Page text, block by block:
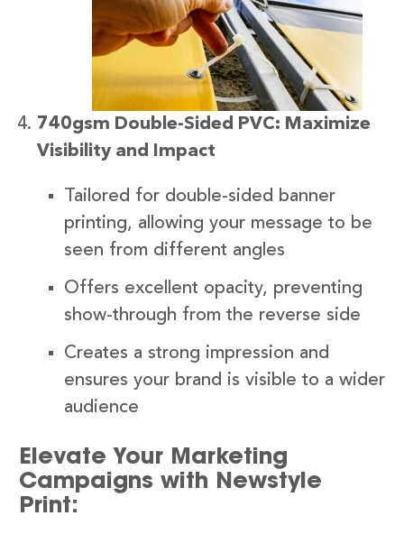
740gsm Double-Sided PVC: Maximize
Visibility and Impact
Tailored for double-sided banner
printing, allowing your message to be
seen from different angles
Offers excellent opacity, preventing
show-through from the reverse side
Creates a strong impression and
ensures your brand is visible to a wider
audience
Elevate Your Marketing
Campaigns with Newstyle
Print: